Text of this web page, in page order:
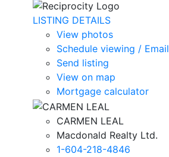
LISTING DETAILS
View photos
Schedule viewing / Email
Send listing
View on map
Mortgage calculator
CARMEN LEAL
Macdonald Realty Ltd.
1-604-218-4846